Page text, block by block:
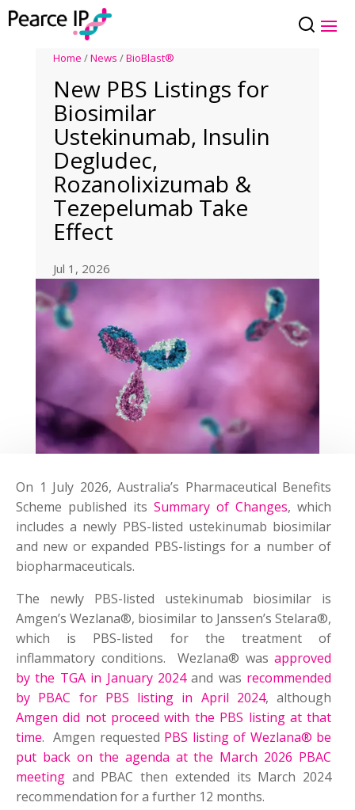
Home /News /BioBlast®
New PBS Listings for
Biosimilar
Ustekinumab, Insulin
Degludec,
Rozanolixizumab &
Tezepelumab Take
Effect
Jul 1, 2026
On 1 July 2026, Australia’s Pharmaceutical Benefits
Scheme published itsSummary of Changes, which
includes a newly PBS-listed ustekinumab biosimilar
and new or expanded PBS-listings for a number of
biopharmaceuticals.
The newly PBS-listed ustekinumab biosimilar is
Amgen’s Wezlana®, biosimilar to Janssen’s Stelara®,
which is PBS-listed for the treatment of
inflammatory conditions. Wezlana® wasapproved
by the TGA in January 2024and was recommended
by PBAC for PBS listing in April 2024, although
Amgen did not proceed with the PBS listing at that
time. Amgen requested PBS listing of Wezlana® be
put back on the agenda at the March 2026 PBAC
meeting and PBAC then extended its March 2024
recommendation for a further 12 months.